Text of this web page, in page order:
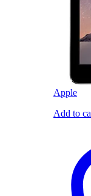
Apple
Add to